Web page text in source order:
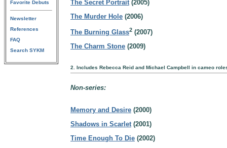
Favorite Debuts
Newsletter
References
FAQ
Search SYKM
The Secret Portrait(2005)
The Murder Hole (2006)
The Burning Glass2 (2007)
The Charm Stone (2009)
2. Includes Rebecca Reid and Michael Campbell in cameo
Non-series:
Memory and Desire (2000)
Shadows in Scarlet(2001)
Time Enough To Die (2002)